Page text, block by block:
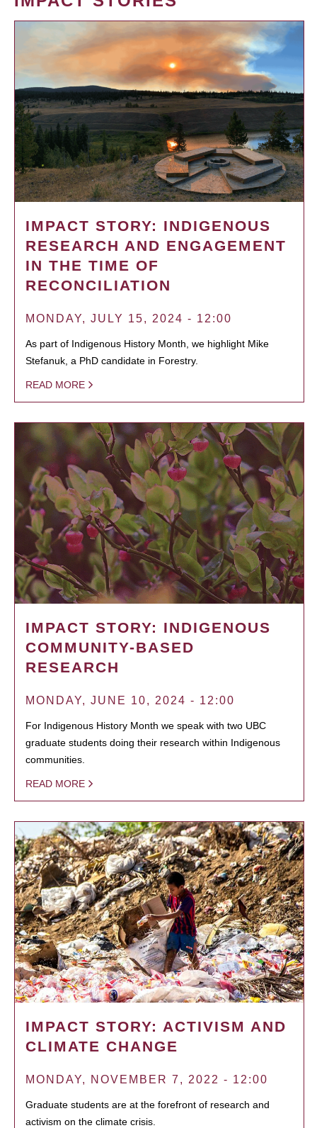
IMPACT STORY: INDIGENOUS
RESEARCH AND ENGAGEMENT
IN THE TIME OF
RECONCILIATION
MONDAY, JULY 15, 2024 - 12:00
As part of Indigenous History Month, we highlight Mike
Stefanuk, a PhD candidate in Forestry.
READ MORE
IMPACT STORY: INDIGENOUS
COMMUNITY-BASED
RESEARCH
MONDAY, JUNE 10, 2024 - 12:00
For Indigenous History Month we speak with two UBC
graduate students doing their research within Indigenous
communities.
READ MORE
IMPACT STORY: ACTIVISM AND
CLIMATE CHANGE
MONDAY, NOVEMBER 7, 2022 - 12:00
Graduate students are at the forefront of research and
activism on the climate crisis.